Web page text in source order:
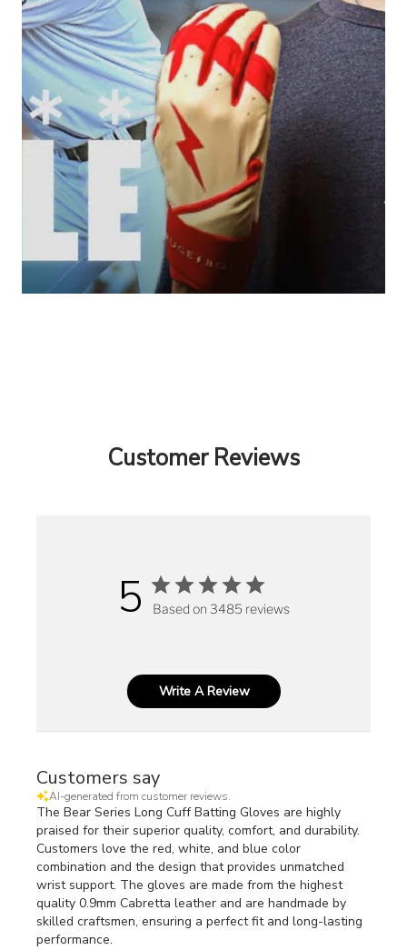
Customer Reviews
5 Based on 3485 reviews
Write A Review
Customers say
AI-generated from customer reviews.
The Bear Series Long Cuff Batting Gloves are highly
praised for their superior quality, comfort, and durability.
Customers love the red, white, and blue color
combination and the design that provides unmatched
wrist support. The gloves are made from the highest
quality 0.9mm Cabretta leather and are handmade by
skilled craftsmen, ensuring a perfect fit and long-lasting
performance.